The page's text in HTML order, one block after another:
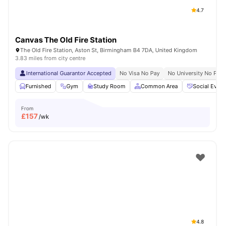
4.7
Canvas The Old Fire Station
The Old Fire Station, Aston St, Birmingham B4 7DA, United Kingdom
3.83 miles from city centre
International Guarantor Accepted No Visa No Pay
No University No Pay
Furnished
Gym Study Room Common Area Social
From
£157/wk
4.8